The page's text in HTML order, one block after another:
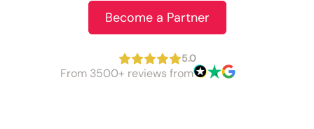
Become a Partner
5.0
From 3500+ reviews from